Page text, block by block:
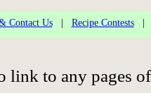
Contact Us| Recipe Contests
link to any pages